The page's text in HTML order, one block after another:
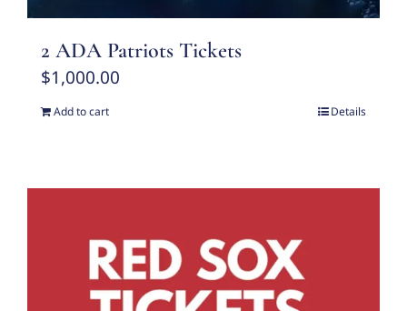
2 ADA Patriots Tickets
$1,000.00
Add to cart Details